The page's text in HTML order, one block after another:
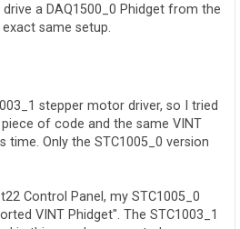
a DAQ1500_0 Phidget from the
same setup.
stepper motor driver, so I tried
of code and the same VINT
time. Only the STC1005_0 version
Control Panel, my STC1005_0
VINT Phidget". The STC1003_1